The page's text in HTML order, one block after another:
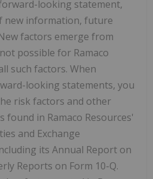
looking statement,
new information, future
factors emerge from
possible for Ramaco
such factors. When
looking statements, you
risk factors and other
found in Ramaco Resources'
and Exchange
its Annual Report on
Reports on Form 10-Q.